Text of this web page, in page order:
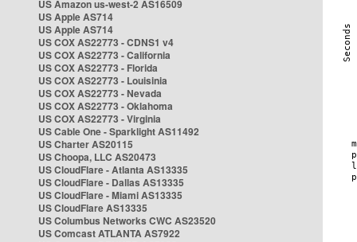
US Amazon us-west-2 AS16509
US Apple AS714
US Apple AS714
US COX AS22773 - CDNS1 v4
US COX AS22773 - California
US COX AS22773 - Florida
US COX AS22773 - Louisinia
US COX AS22773 - Nevada
US COX AS22773 - Oklahoma
US COX AS22773 - Virginia
US Cable One - Sparklight AS11492
US Charter AS20115
US Choopa, LLC AS20473
US CloudFlare - Atlanta AS13335
US CloudFlare - Dallas AS13335
US CloudFlare - Miami AS13335
US CloudFlare AS13335
US Columbus Networks CWC AS23520
US Comcast ATLANTA AS7922